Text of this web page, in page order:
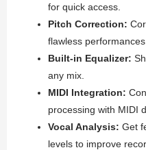
for quick access.
Pitch Correction:
flawless performances.
Built-in Equalizer:
any mix.
MIDI Integration:
processing with MIDI
Vocal Analysis: Get
levels to improve